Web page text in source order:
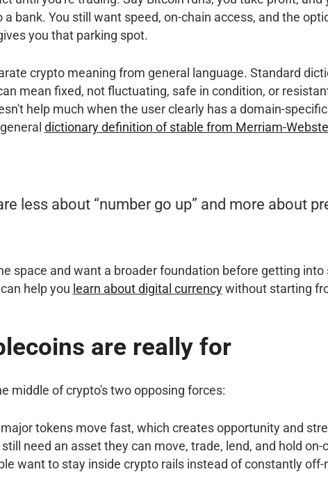
bank. You still want speed, on-chain access, and the
you that parking spot.
crypto meaning from general language. Standard
mean fixed, not fluctuating, safe in condition, or
help much when the user clearly has a domain-
dictionary definition of stable from Merriam-
less about “number go up” and more about
space and want a broader foundation before getting into
help you learn about digital currencywithout starting
are really for
middle of crypto's two opposing forces:
tokens move fast, which creates opportunity and
still need an asset they can move, trade, lend, and hold on-
want to stay inside crypto rails instead of constantly